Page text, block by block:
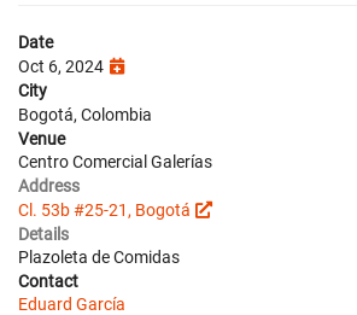
Date
Oct 6, 2024
City
Bogotá, Colombia
Venue
Centro Comercial Galerías
Address
Cl. 53b #25-21, Bogotá
Details
Plazoleta de Comidas
Contact
Eduard García